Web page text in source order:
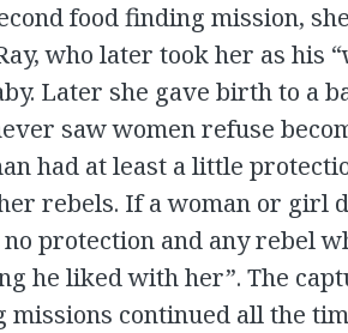
food finding mission,
who later took her as his
Later she gave birth to a
saw women refuse
had at least a little
rebels. If a woman or girl
protection and any rebel
he liked with her”. The
continued all the